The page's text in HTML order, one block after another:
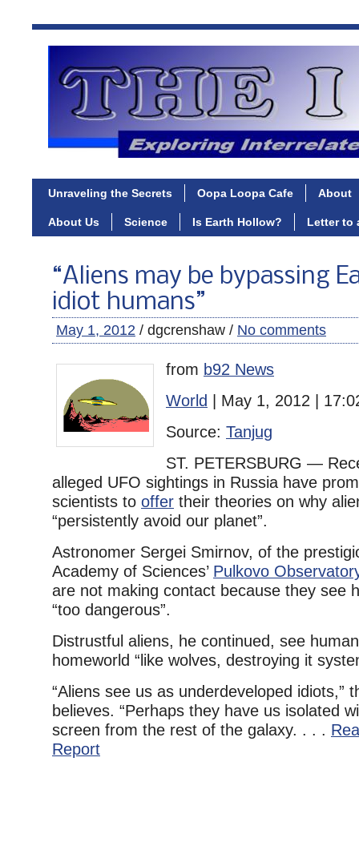
Unraveling the Secrets Oopa Loopa Cafe About
About Us Science Is Earth Hollow? Letter to
“Aliens may be bypassing
idiot humans”
May 1, 2012 / dgcrenshaw / No comments
from b92 News
World
| May 1, 2012 |
Source: Tanjug
ST. PETERSBURG —
alleged UFO sightings in Russia have
scientists to offer their theories on why
“persistently avoid our planet”.
Astronomer Sergei Smirnov, of the
Academy of Sciences’ Pulkovo
are not making contact because they see
“too dangerous”.
Distrustful aliens, he continued, see
homeworld “like wolves, destroying it
“Aliens see us as underdeveloped idiots,”
believes. “Perhaps they have us isolated
screen from the rest of the galaxy. . . .
Report